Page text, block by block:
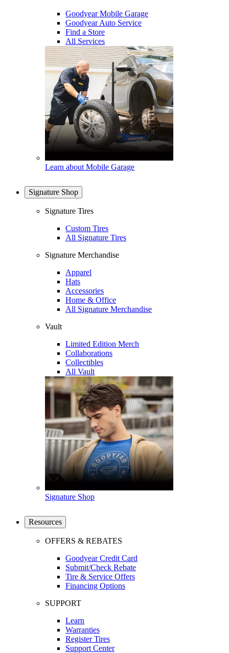
Goodyear Mobile Garage
Goodyear Auto Service
Find a Store
All Services
Learn about Mobile Garage
Signature Shop
Signature Tires
Custom Tires
All Signature Tires
Signature Merchandise
Apparel
Hats
Accessories
Home & Office
All Signature Merchandise
Vault
Limited Edition Merch
Collaborations
Collectibles
All Vault
Signature Shop
Resources
OFFERS & REBATES
Goodyear Credit Card
Submit/Check Rebate
Tire & Service Offers
Financing Options
SUPPORT
Learn
Warranties
Register Tires
Support Center